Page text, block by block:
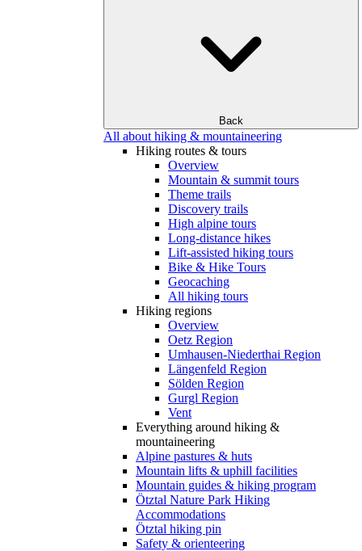
Back
All about hiking & mountaineering
Hiking routes & tours
Overview
Mountain & summit tours
Theme trails
Discovery trails
High alpine tours
Long-distance hikes
Lift-assisted hiking tours
Bike & Hike Tours
Geocaching
All hiking tours
Hiking regions
Overview
Oetz Region
Umhausen-Niederthai Region
Längenfeld Region
Sölden Region
Gurgl Region
Vent
Everything around hiking &
mountaineering
Alpine pastures & huts
Mountain lifts & uphill facilities
Mountain guides & hiking program
Ötztal Nature Park Hiking
Accommodations
Ötztal hiking pin
Safety & orienteering